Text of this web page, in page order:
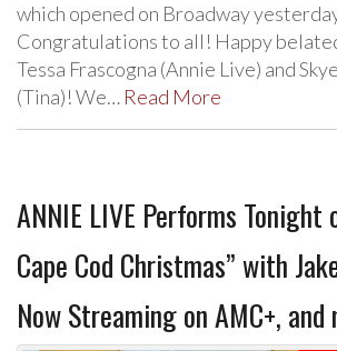
which opened on Broadway
Congratulations to all! Happy
Tessa Frascogna (Annie Live) and
(Tina)! We… Read More
ANNIE LIVE Performs Tonight
Cape Cod Christmas” with
Now Streaming on AMC+, and